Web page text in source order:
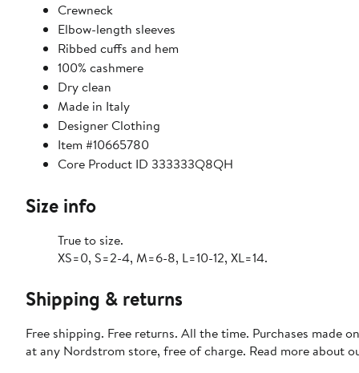
Crewneck
Elbow-length sleeves
Ribbed cuffs and hem
100% cashmere
Dry clean
Made in Italy
Designer Clothing
Item #10665780
Core Product ID 333333Q8QH
Size info
True to size.
XS=0, S=2-4, M=6-8, L=10-12, XL=14.
Shipping & returns
Free shipping. Free returns. All the time. Purchases made
at any Nordstrom store, free of charge. Read more about